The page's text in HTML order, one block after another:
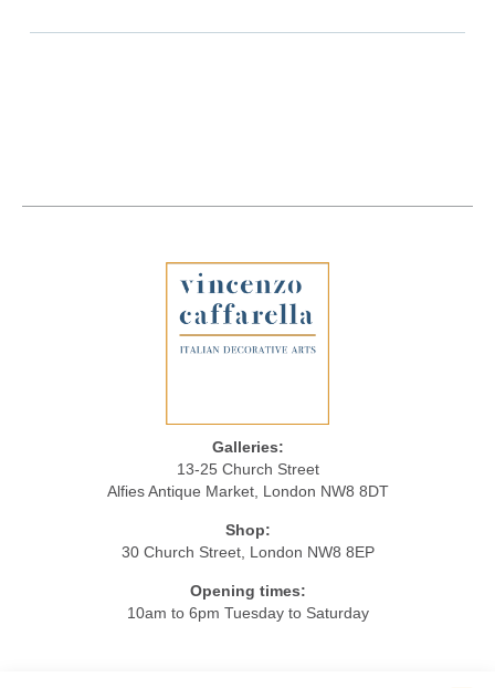
Galleries:
13-25 Church Street
Alfies Antique Market, London NW8 8DT
Shop:
30 Church Street, London NW8 8EP
Opening times:
10am to 6pm Tuesday to Saturday